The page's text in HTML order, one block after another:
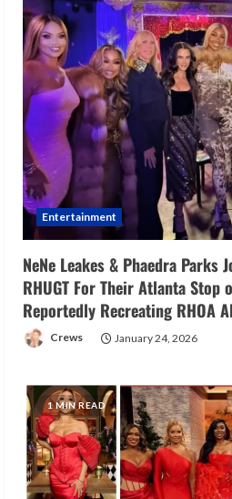
Entertainment
NeNe Leakes & Phaedra Parks
RHUGT For Their Atlanta Stop
Reportedly Recreating RHOA
Crews January 24, 2026
1 MIN READ